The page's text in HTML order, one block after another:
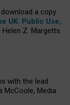
a copy
UK: Public Use,
Helen Z. Margetts.
with the lead
McCoole, Media